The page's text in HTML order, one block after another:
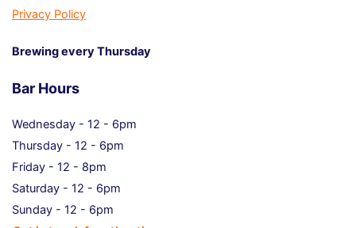
Privacy Policy
Brewing every Thursday
Bar Hours
Wednesday - 12 - 6pm
Thursday - 12 - 6pm
Friday - 12 - 8pm
Saturday - 12 - 6pm
Sunday - 12 - 6pm